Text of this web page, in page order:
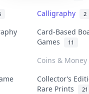
Calligraphy 2
Card-Based
Games
11
Coins & Money
Collector’s
Rare Prints
21
for
→